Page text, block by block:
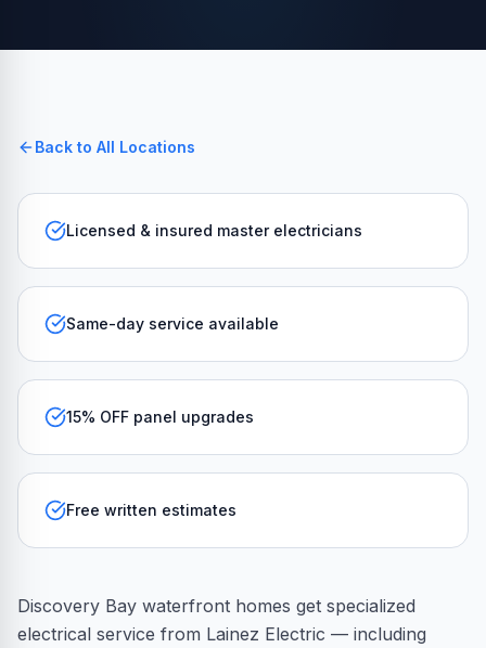
Back to All Locations
Licensed & insured master electricians
Same-day service available
15% OFF panel upgrades
Free written estimates
Discovery Bay waterfront homes get specialized
electrical service from Lainez Electric — including